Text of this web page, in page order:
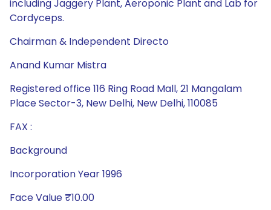
including Jaggery Plant, Aeroponic Plant and Lab for
Cordyceps.
Chairman & Independent Directo
Anand Kumar Mistra
Registered office 116 Ring Road Mall, 21 Mangalam
Place Sector-3, New Delhi, New Delhi, 110085
FAX :
Background
Incorporation Year 1996
Face Value ₹10.00